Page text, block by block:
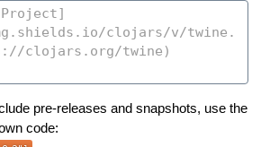
pre-releases and snapshots, use the
code: